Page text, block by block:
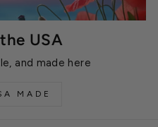
USA
and made here
MADE